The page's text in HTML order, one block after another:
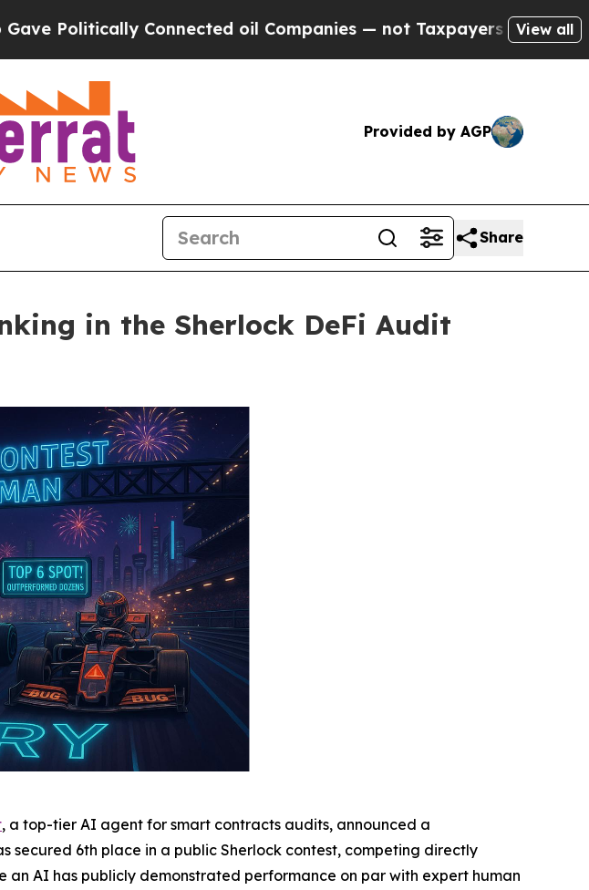
Connected oil Companies — not Taxpayers — the Chance to Cash
View all
Provided by AGP
Share
in the Sherlock DeFi Audit
, a top-tier AI agent for smart contracts audits, announced a
secured 6th place in a public Sherlock contest, competing directly
AI has publicly demonstrated performance on par with expert human